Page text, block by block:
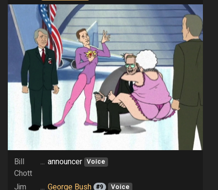
Bill
Chott
... announcer Voice
Jim
... George Bush #9 Voice